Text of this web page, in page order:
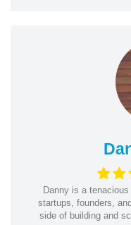
Danny is a
startups, founders,
side of building and